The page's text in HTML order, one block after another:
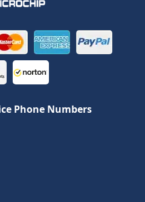
Phone Numbers